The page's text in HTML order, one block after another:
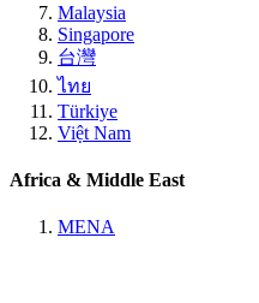
Malaysia
Singapore
台灣
ไทย
Türkiye
Việt Nam
Africa & Middle East
MENA